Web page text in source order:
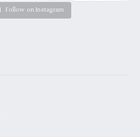
Follow on Instagram